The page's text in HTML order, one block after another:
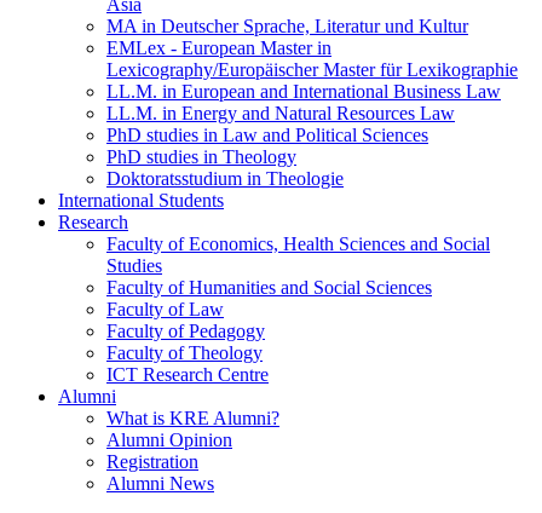
Asia
MA in Deutscher Sprache, Literatur und Kultur
EMLex - European Master in
Lexicography/Europäischer Master für Lexikographie
LL.M. in European and International Business Law
LL.M. in Energy and Natural Resources Law
PhD studies in Law and Political Sciences
PhD studies in Theology
Doktoratsstudium in Theologie
International Students
Research
Faculty of Economics, Health Sciences and Social
Studies
Faculty of Humanities and Social Sciences
Faculty of Law
Faculty of Pedagogy
Faculty of Theology
ICT Research Centre
Alumni
What is KRE Alumni?
Alumni Opinion
Registration
Alumni News